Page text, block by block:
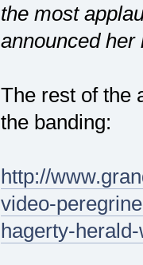
the most
announced her
The rest of the
the banding:
http://
video-
hagerty-